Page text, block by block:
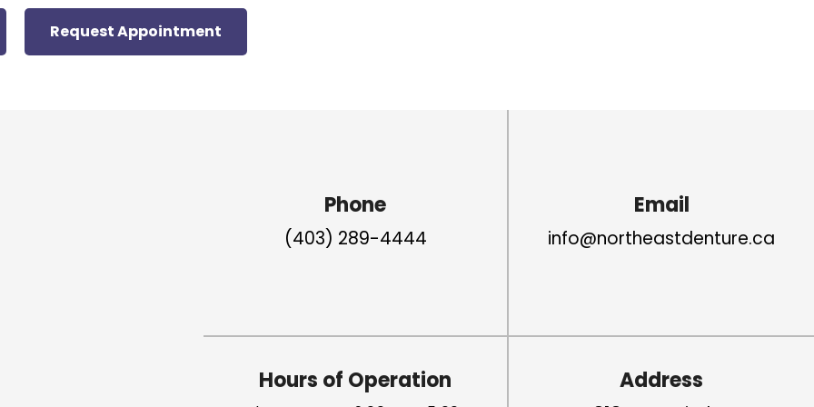
Request Appointment
Phone
(403) 289-4444
Email
info@northeastdenture.ca
Hours of Operation Address